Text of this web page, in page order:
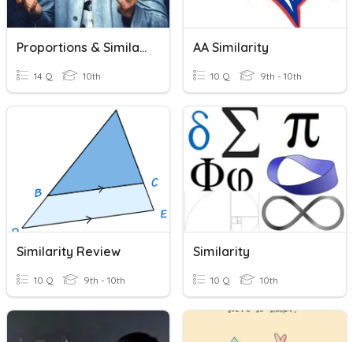
Proportions & Similarity
14 Q 10th
AA Similarity
10 Q 9th - 10th
Similarity Review
10 Q 9th - 10th
Similarity
10 Q 10th